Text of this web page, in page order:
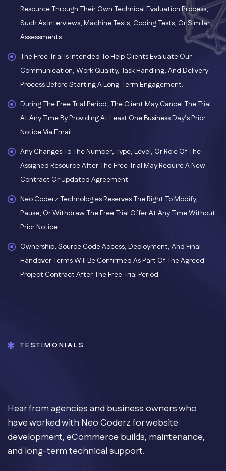
Resource Through Their Own Technical Evaluation Process,
Such As Interviews, Machine Tests, Coding Tests, Or Similar
Assessments.
The Free Trial Is Intended To Help Clients Evaluate Our
Communication, Work Quality, Task Handling, And Delivery
Process Before Starting A Long-Term Engagement.
During The Free Trial Period, The Client May Cancel The Trial
At Any Time By Providing At Least One Business Day’s Prior
Notice Via Email.
Any Changes To The Number, Type, Level, Or Role Of The
Assigned Resource After The Free Trial May Require A New
Contract Or Updated Agreement.
Neo Coderz Technologies Reserves The Right To Modify,
Pause, Or Withdraw The Free Trial Offer At Any Time Without
Prior Notice.
Ownership, Source Code Access, Deployment, And Final
Handover Terms Will Be Confirmed As Part Of The Agreed
Project Contract After The Free Trial Period.
TESTIMONIALS
Hear from agencies and business owners who
have worked with Neo Coderz for website
development, eCommerce builds, maintenance,
and long-term technical support.